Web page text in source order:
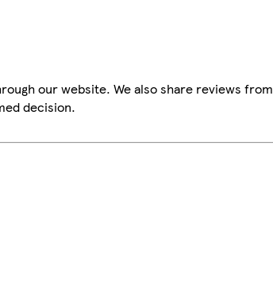
our website. We also share reviews from
decision.